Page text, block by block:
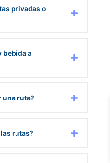
privadas o
bebida a
una ruta?
rutas?